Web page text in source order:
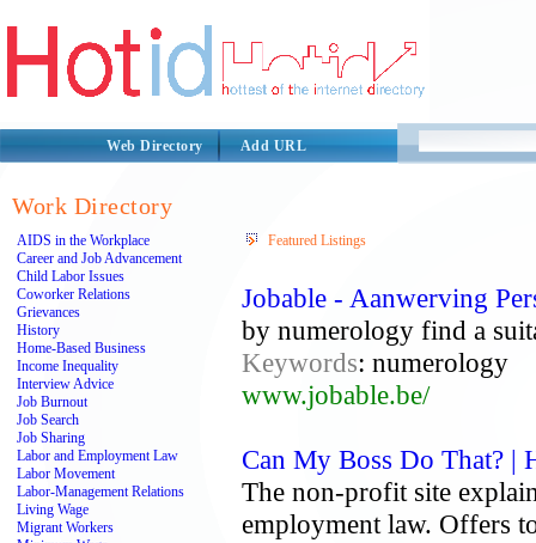
Web Directory Add URL
Work Directory
AIDS in the Workplace
Career and Job Advancement
Child Labor Issues
Coworker Relations
Grievances
History
Home-Based Business
Income Inequality
Interview Advice
Job Burnout
Job Search
Job Sharing
Labor and Employment Law
Labor Movement
Labor-Management Relations
Living Wage
Migrant Workers
Featured Listings
Jobable - Aanwerving
by numerology find a
Keywords: numerology
www.jobable.be/
Can My Boss Do That? |
The non-profit site
employment law. Offers